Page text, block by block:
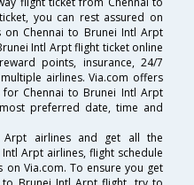
you can rest assured on
Chennai to Brunei Intl Arpt
Intl Arpt flight ticket online
points, insurance, 24/7
airlines. Via.com offers
Chennai to Brunei Intl Arpt
preferred date, time and
airlines and get all the
Arpt airlines, flight schedule
Via.com. To ensure you get